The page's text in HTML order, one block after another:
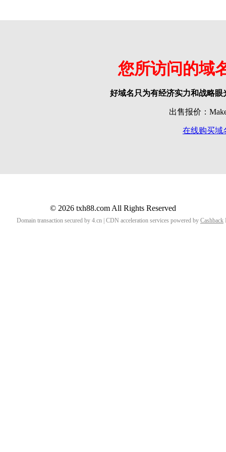
您所访问的域
好域名只为有经济实力和战略
出售报价：
在线购买域
© 2026 txh88.com All Rights Reserved
Domain transaction secured by 4.cn | CDN acceleration services powered by Cashback